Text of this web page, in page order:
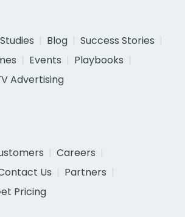
Blog
Success Stories
Events
Playbooks
Advertising
Careers
Us
Partners
Pricing